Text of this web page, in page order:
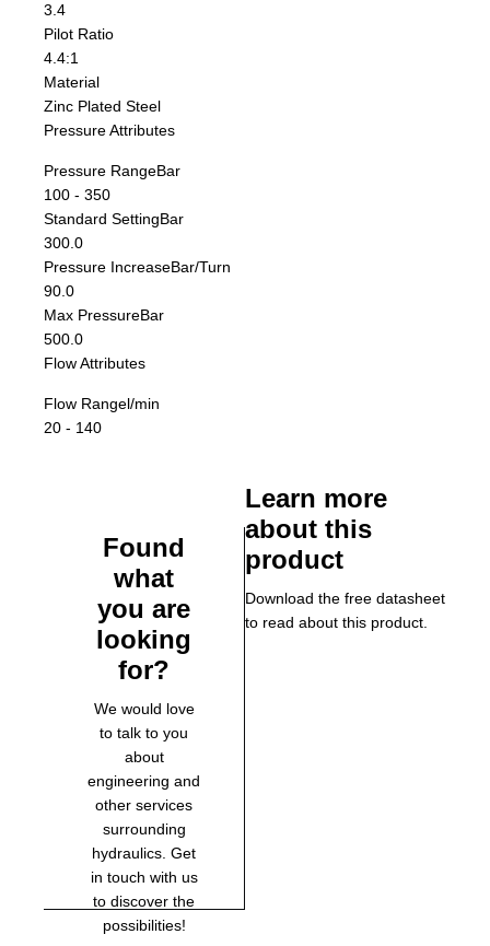
3.4
Pilot Ratio
4.4:1
Material
Zinc Plated Steel
Pressure Attributes
Pressure RangeBar
100 - 350
Standard SettingBar
300.0
Pressure IncreaseBar/Turn
90.0
Max PressureBar
500.0
Flow Attributes
Flow Rangel/min
20 - 140
Found
what
you are
looking
for?
We would love
to talk to you
about
engineering and
other services
surrounding
hydraulics. Get
in touch with us
to discover the
possibilities!
Learn more
about this
product
Download the free datasheet
to read about this product.